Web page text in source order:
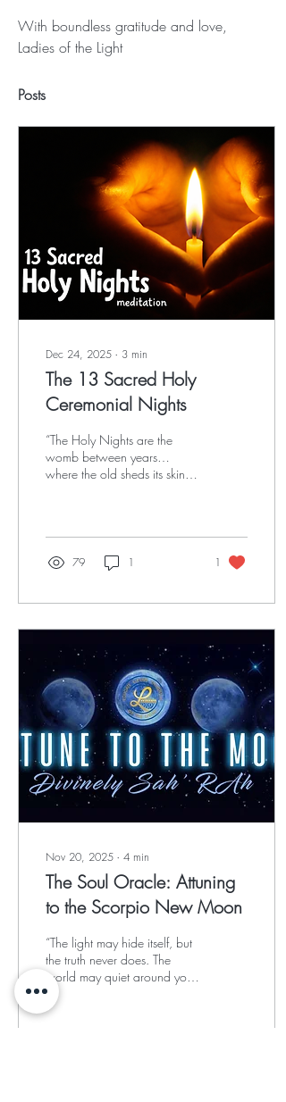
With boundless gratitude and love,
Ladies of the Light
Posts
Dec 24, 2025 ∙ 3 min
The 13 Sacred Holy
Ceremonial Nights
“The Holy Nights are the
womb between years…
where the old sheds its skin,
79 1 1
Nov 20, 2025 ∙ 4 min
The Soul Oracle: Attuning
to the Scorpio New Moon
“The light may hide itself, but
the truth never does. The
world may quiet around you,
but your soul begins to
speak.”